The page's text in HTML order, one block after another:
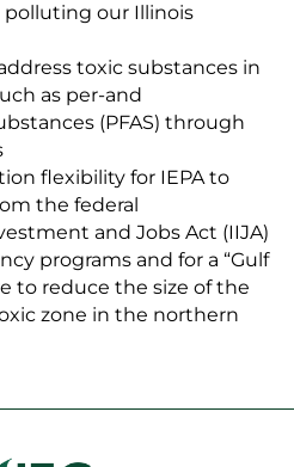
our Illinois
toxic substances in
as per-and
(PFAS) through
flexibility for IEPA to
the federal
and Jobs Act (IIJA)
programs and for a “Gulf
to reduce the size of the
zone in the northern